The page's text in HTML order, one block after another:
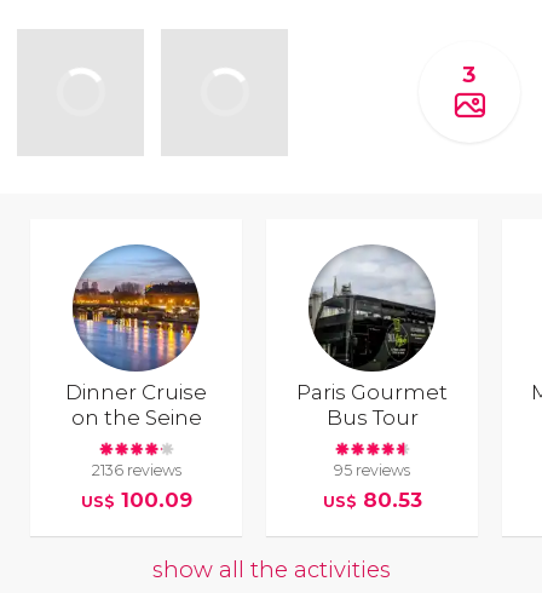
3
Dinner Cruise
on the Seine
2136 reviews
US$ 100.09
Paris Gourmet
Bus Tour
95 reviews
US$ 80.53
show all the activities